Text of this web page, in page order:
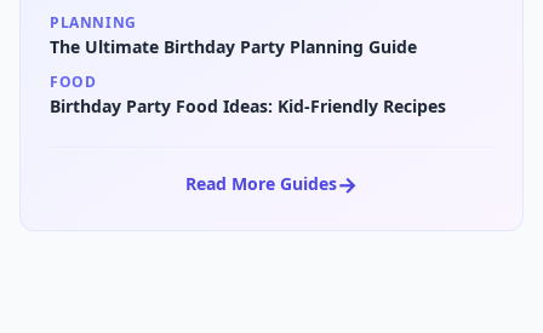
PLANNING
The Ultimate Birthday Party Planning Guide
FOOD
Birthday Party Food Ideas: Kid-Friendly Recipes
Read More Guides→